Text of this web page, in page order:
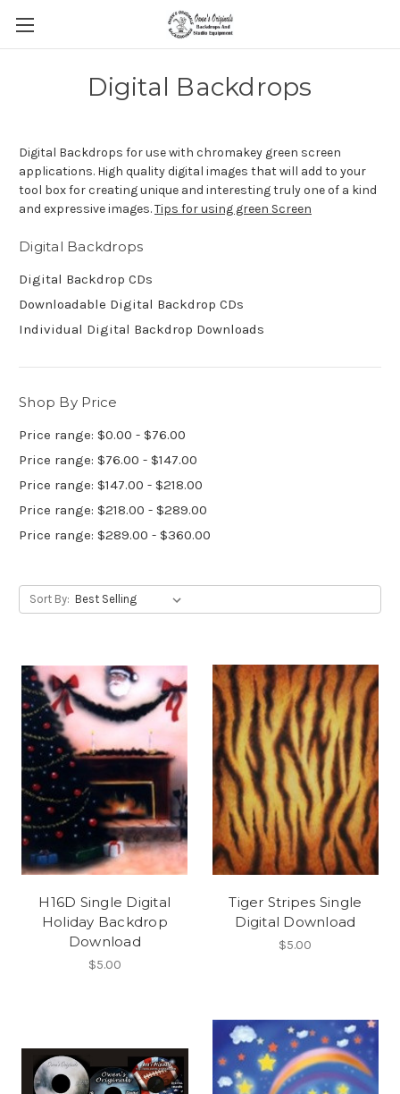
Digital Backdrops
Digital Backdrops for use with chromakey green screen
applications. High quality digital images that will add to your
tool box for creating unique and interesting truly one of a kind
and expressive images.Tips for using green Screen
Digital Backdrops
Digital Backdrop CDs
Downloadable Digital Backdrop CDs
Individual Digital Backdrop Downloads
Shop By Price
Price range: $0.00 - $76.00
Price range: $76.00 - $147.00
Price range: $147.00 - $218.00
Price range: $218.00 - $289.00
Price range: $289.00 - $360.00
Sort By:
H16D Single Digital
Holiday Backdrop
Download
$5.00
Tiger Stripes Single
Digital Download
$5.00